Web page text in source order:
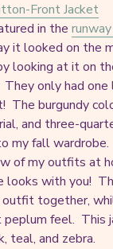
Front Jacket
in the
it looked on the
looking at it on
only had one
The burgundy
and three-
my fall
of my outfits at
looks with you!
outfit together,
peplum feel. This
teal, and zebra.